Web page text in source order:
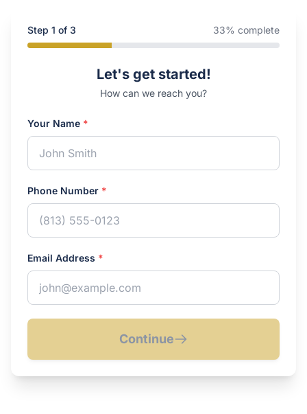
Company Website
Step 1 of 3 33% complete
Let's get started!
How can we reach you?
Your Name *
Phone Number *
Email Address *
Continue